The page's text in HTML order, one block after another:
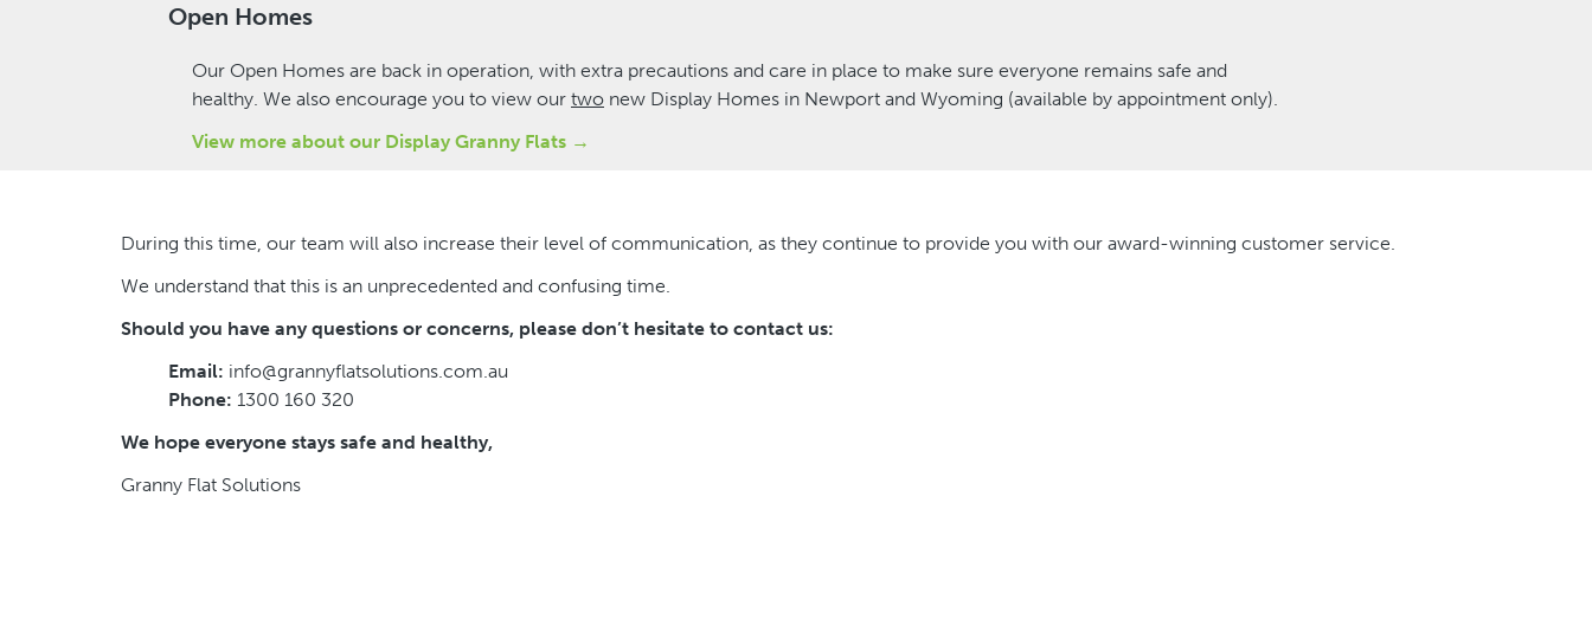
Open Homes
Our Open Homes are back in operation, with extra precautions and care in place to make sure everyone remains safe and
healthy. We also encourage you to view our two new Display Homes in Newport and Wyoming (available by appointment only).
View more about our Display Granny Flats →
During this time, our team will also increase their level of communication, as they continue to provide you with our award-winning customer service.
We understand that this is an unprecedented and confusing time.
Should you have any questions or concerns, please don’t hesitate to contact us:
Email: info@grannyflatsolutions.com.au
Phone: 1300 160 320
We hope everyone stays safe and healthy,
Granny Flat Solutions